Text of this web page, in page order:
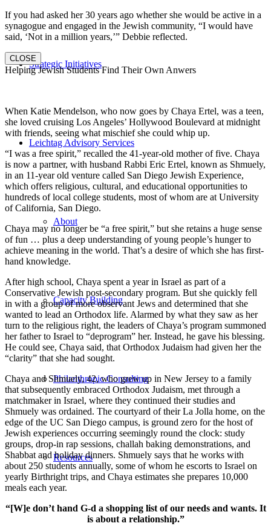
Strategic Initiatives
Leichtag Advisory Services
About
Capacity Building
Philanthropic Consulting
Resources
If you had asked her 30 years ago whether she would be active in a
synagogue and engaged in the Jewish community, “I would have
said, ‘Not in a million years,’” Debbie reflected.
CLOSE
Helping Jewish Students Find Their Own Anwers
When Katie Mendelson, who now goes by Chaya Ertel, was a teen,
she loved cruising Los Angeles’ Hollywood Boulevard at midnight
with friends, seeing what mischief she could whip up.
“I was a free spirit,” recalled the 41-year-old mother of five. Chaya
is now a partner, with husband Rabbi Eric Ertel, known as Shmuely,
in an 11-year old venture called San Diego Jewish Experience,
which offers religious, cultural, and educational opportunities to
hundreds of local college students, most of whom are at University
of California, San Diego.
Chaya may no longer be “a free spirit,” but she retains a huge sense
of fun … plus a deep understanding of young people’s hunger to
achieve meaning in the world. That’s a desire of which she has first-
hand knowledge.
After high school, Chaya spent a year in Israel as part of a
Conservative Jewish post-secondary program. But she quickly fell
in with a group of more observant Jews and determined that she
wanted to lead an Orthodox life. Alarmed by what they saw as her
turn to the religious right, the leaders of Chaya’s program summoned
her father to Israel to “deprogram” her. Instead, he gave his blessing.
He could see, Chaya said, that Orthodox Judaism had given her the
“clarity” that she had sought.
Chaya and Shmuely, 42, who grew up in New Jersey to a family
that subsequently embraced Orthodox Judaism, met through a
matchmaker in Israel, where they continued their studies and
Shmuely was ordained. The courtyard of their La Jolla home, on the
edge of the UC San Diego campus, is ground zero for the host of
Jewish experiences occurring seemingly round the clock: study
groups, drop-in rap sessions, challah baking demonstrations, and
Shabbat and holiday dinners. Shmuely says that he works with
about 250 students annually, some of whom he escorts to Israel on
yearly Birthright trips, and Chaya estimates she prepares 10,000
meals each year.
“[W]e don’t hand G-d a shopping list of our needs and wants. It
is about a relationship.”